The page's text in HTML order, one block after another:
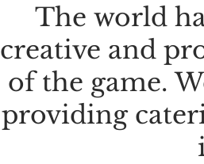
The world
creative and
of the game.
providing